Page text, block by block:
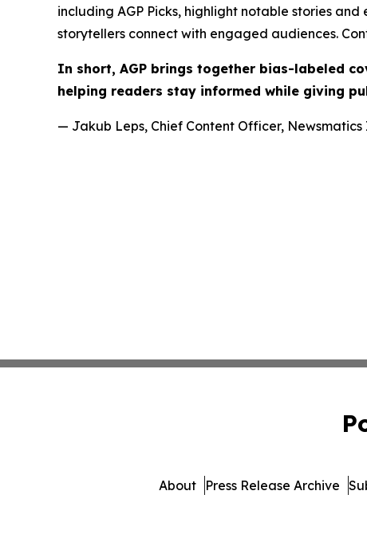
including AGP Picks, highlight notable stories
storytellers connect with engaged audiences.
In short, AGP brings together bias-labeled
helping readers stay informed while giving
— Jakub Leps, Chief Content Officer, Newsmatics
About Press Release Archive